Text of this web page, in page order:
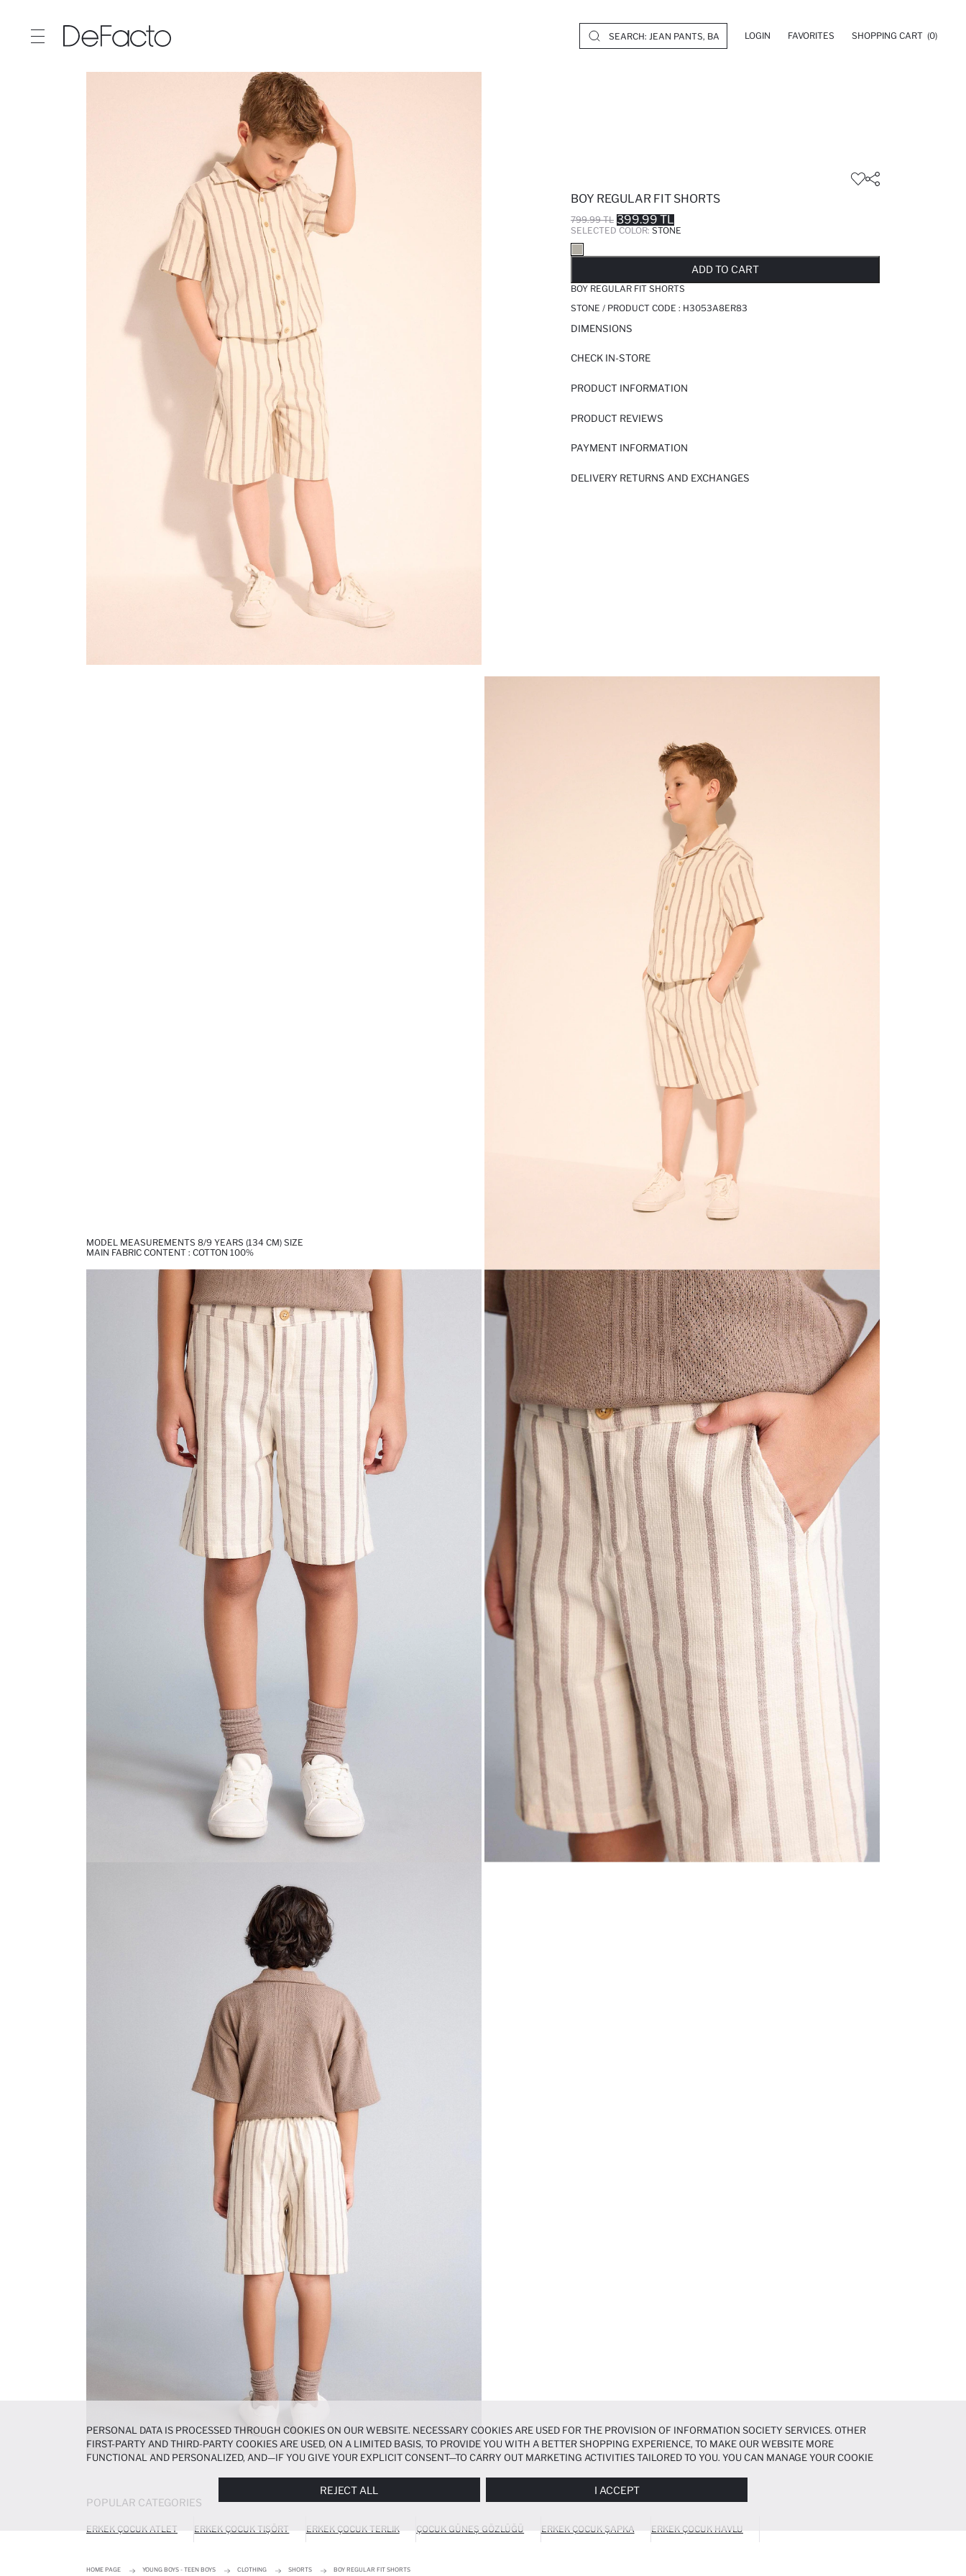
LOGIN FAVORITES SHOPPING CART (0)
BOY REGULAR FIT SHORTS
799.99 TL 399.99 TL
SELECTED COLOR: STONE
ADD TO CART
BOY REGULAR FIT SHORTS
STONE / PRODUCT CODE : H3053A8ER83
DIMENSIONS
CHECK IN-STORE
PRODUCT INFORMATION
PRODUCT REVIEWS
PAYMENT INFORMATION
DELIVERY RETURNS AND EXCHANGES
MODEL MEASUREMENTS 8/9 YEARS (134 CM) SIZE
MAIN FABRIC CONTENT : COTTON 100%
POPULAR CATEGORIES
ERKEK ÇOCUK ATLET ERKEK ÇOCUK TIŞÖRT ERKEK ÇOCUK TERLIK ÇOCUK GÜNEŞ GÖZLÜĞÜ ERKEK ÇOCUK ŞAPKA ERKEK ÇOCUK HAVLU
HOME PAGE YOUNG BOYS - TEEN BOYS CLOTHING SHORTS BOY REGULAR FIT SHORTS
PERSONAL DATA IS PROCESSED THROUGH COOKIES ON OUR WEBSITE. NECESSARY COOKIES ARE USED FOR THE PROVISION OF INFORMATION SOCIETY SERVICES. OTHER
FIRST-PARTY AND THIRD-PARTY COOKIES ARE USED, ON A LIMITED BASIS, TO PROVIDE YOU WITH A BETTER SHOPPING EXPERIENCE, TO MAKE OUR WEBSITE MORE
FUNCTIONAL AND PERSONALIZED, AND—IF YOU GIVE YOUR EXPLICIT CONSENT—TO CARRY OUT MARKETING ACTIVITIES TAILORED TO YOU. YOU CAN MANAGE YOUR COOKIE
REJECT ALL I ACCEPT